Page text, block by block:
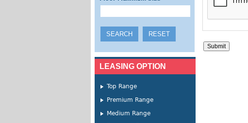
LEASING OPTION
Top Range
Premium Range
Medium Range